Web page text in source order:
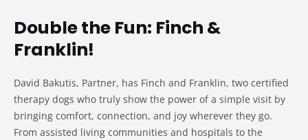
Double the Fun: Finch &
Franklin!
David Bakutis, Partner, has Finch and Franklin, two certified
therapy dogs who truly show the power of a simple visit by
bringing comfort, connection, and joy wherever they go.
From assisted living communities and hospitals to the